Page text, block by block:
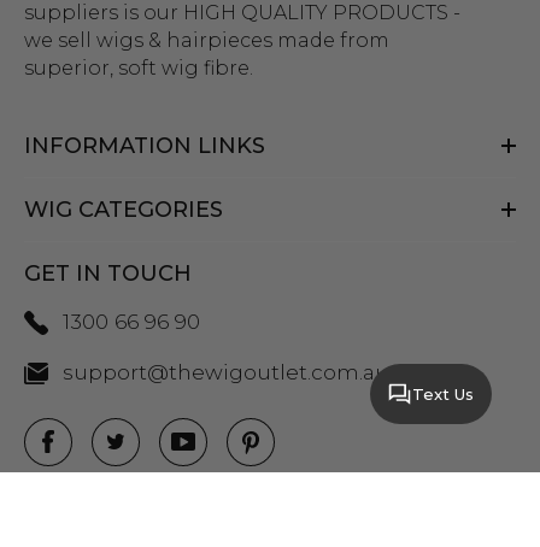
suppliers is our HIGH QUALITY PRODUCTS -
we sell wigs & hairpieces made from
superior, soft wig fibre.
INFORMATION LINKS
WIG CATEGORIES
GET IN TOUCH
1300 66 96 90
support@thewigoutlet.com.au
Text Us